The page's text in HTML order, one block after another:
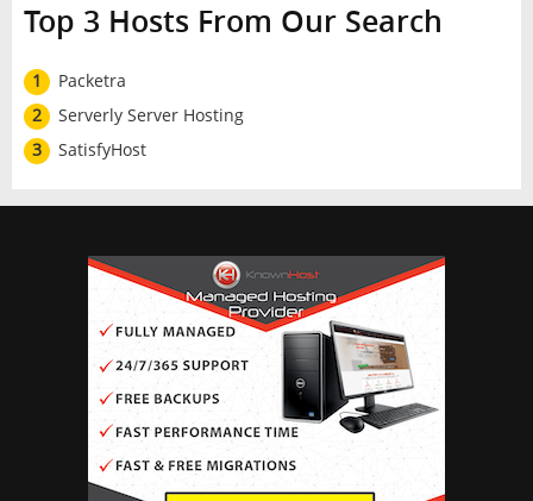
Top 3 Hosts From Our Search
1
Packetra
2
Serverly Server Hosting
3
SatisfyHost